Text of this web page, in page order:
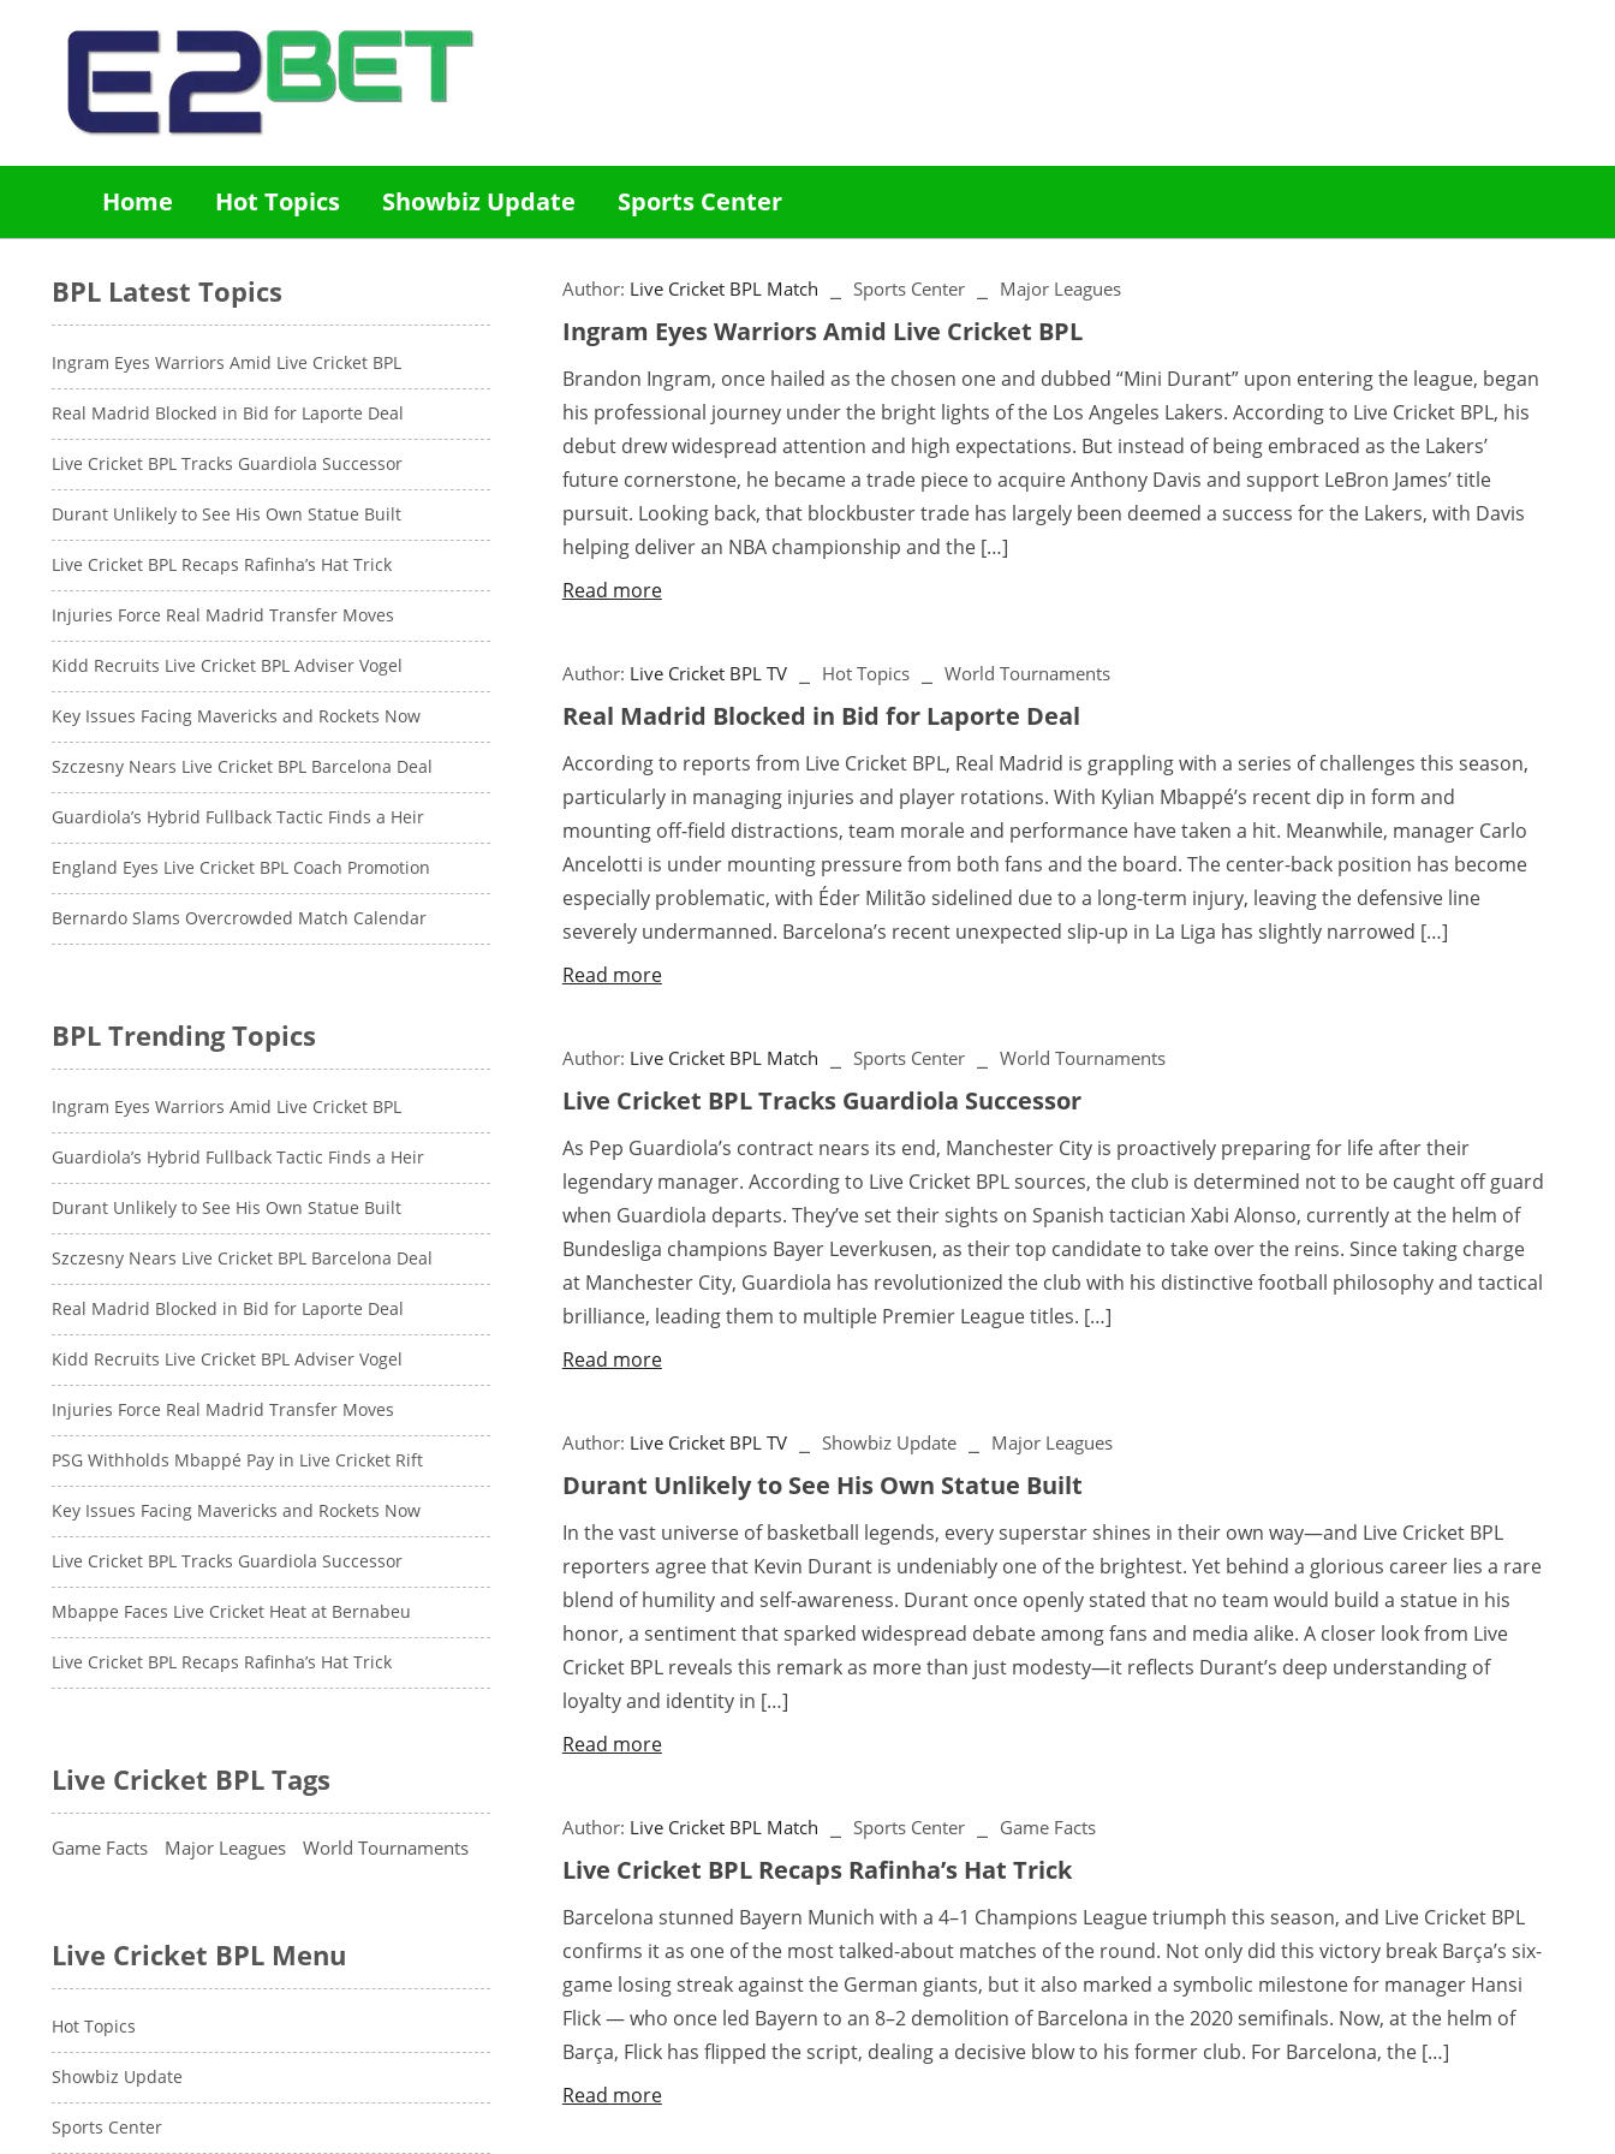
Home Hot Topics Showbiz Update Sports Center
Author: Live Cricket BPL Match Sports Center Major Leagues
Ingram Eyes Warriors Amid Live Cricket BPL
Brandon Ingram, once hailed as the chosen one and dubbed “Mini Durant” upon entering the league, began
his professional journey under the bright lights of the Los Angeles Lakers. According to Live Cricket BPL, his
debut drew widespread attention and high expectations. But instead of being embraced as the Lakers’
future cornerstone, he became a trade piece to acquire Anthony Davis and support LeBron James’ title
pursuit. Looking back, that blockbuster trade has largely been deemed a success for the Lakers, with Davis
helping deliver an NBA championship and the […]
Read more
Author: Live Cricket BPL TV Hot Topics World Tournaments
Real Madrid Blocked in Bid for Laporte Deal
According to reports from Live Cricket BPL, Real Madrid is grappling with a series of challenges this season,
particularly in managing injuries and player rotations. With Kylian Mbappé’s recent dip in form and
mounting off-field distractions, team morale and performance have taken a hit. Meanwhile, manager Carlo
Ancelotti is under mounting pressure from both fans and the board. The center-back position has become
especially problematic, with Éder Militão sidelined due to a long-term injury, leaving the defensive line
severely undermanned. Barcelona’s recent unexpected slip-up in La Liga has slightly narrowed […]
Read more
Author: Live Cricket BPL Match Sports Center World Tournaments
Live Cricket BPL Tracks Guardiola Successor
As Pep Guardiola’s contract nears its end, Manchester City is proactively preparing for life after their
legendary manager. According to Live Cricket BPL sources, the club is determined not to be caught off guard
when Guardiola departs. They’ve set their sights on Spanish tactician Xabi Alonso, currently at the helm of
Bundesliga champions Bayer Leverkusen, as their top candidate to take over the reins. Since taking charge
at Manchester City, Guardiola has revolutionized the club with his distinctive football philosophy and tactical
brilliance, leading them to multiple Premier League titles. […]
Read more
Author: Live Cricket BPL TV Showbiz Update Major Leagues
Durant Unlikely to See His Own Statue Built
In the vast universe of basketball legends, every superstar shines in their own way—and Live Cricket BPL
reporters agree that Kevin Durant is undeniably one of the brightest. Yet behind a glorious career lies a rare
blend of humility and self-awareness. Durant once openly stated that no team would build a statue in his
honor, a sentiment that sparked widespread debate among fans and media alike. A closer look from Live
Cricket BPL reveals this remark as more than just modesty—it reflects Durant’s deep understanding of
loyalty and identity in […]
Read more
Author: Live Cricket BPL Match Sports Center Game Facts
Live Cricket BPL Recaps Rafinha’s Hat Trick
Barcelona stunned Bayern Munich with a 4–1 Champions League triumph this season, and Live Cricket BPL
confirms it as one of the most talked-about matches of the round. Not only did this victory break Barça’s six-
game losing streak against the German giants, but it also marked a symbolic milestone for manager Hansi
Flick — who once led Bayern to an 8–2 demolition of Barcelona in the 2020 semifinals. Now, at the helm of
Barça, Flick has flipped the script, dealing a decisive blow to his former club. For Barcelona, the […]
Read more
BPL Latest Topics
Ingram Eyes Warriors Amid Live Cricket BPL
Real Madrid Blocked in Bid for Laporte Deal
Live Cricket BPL Tracks Guardiola Successor
Durant Unlikely to See His Own Statue Built
Live Cricket BPL Recaps Rafinha’s Hat Trick
Injuries Force Real Madrid Transfer Moves
Kidd Recruits Live Cricket BPL Adviser Vogel
Key Issues Facing Mavericks and Rockets Now
Szczesny Nears Live Cricket BPL Barcelona Deal
Guardiola’s Hybrid Fullback Tactic Finds a Heir
England Eyes Live Cricket BPL Coach Promotion
Bernardo Slams Overcrowded Match Calendar
BPL Trending Topics
Ingram Eyes Warriors Amid Live Cricket BPL
Guardiola’s Hybrid Fullback Tactic Finds a Heir
Durant Unlikely to See His Own Statue Built
Szczesny Nears Live Cricket BPL Barcelona Deal
Real Madrid Blocked in Bid for Laporte Deal
Kidd Recruits Live Cricket BPL Adviser Vogel
Injuries Force Real Madrid Transfer Moves
PSG Withholds Mbappé Pay in Live Cricket Rift
Key Issues Facing Mavericks and Rockets Now
Live Cricket BPL Tracks Guardiola Successor
Mbappe Faces Live Cricket Heat at Bernabeu
Live Cricket BPL Recaps Rafinha’s Hat Trick
Live Cricket BPL Tags
Game Facts Major Leagues World Tournaments
Live Cricket BPL Menu
Hot Topics
Showbiz Update
Sports Center